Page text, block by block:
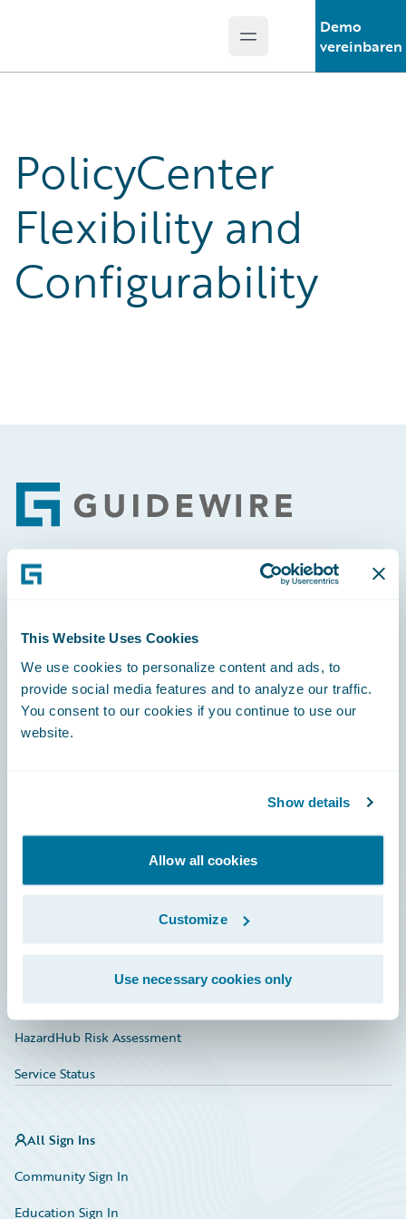
This Website Uses Cookies
We use cookies to personalize content and ads, to
provide social media features and to analyze our traffic.
You consent to our cookies if you continue to use our
website.
Show details
Allow all cookies
Customize
Use necessary cookies only
Open main menu
Demo
vereinbaren
PolicyCenter
Flexibility and
Configurability
Footer
Careers
Education
Marketplace
HazardHub Risk Assessment
Service Status
All Sign Ins
Community Sign In
Education Sign In